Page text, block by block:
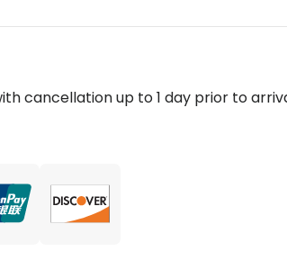
cancellation up to 1 day prior to